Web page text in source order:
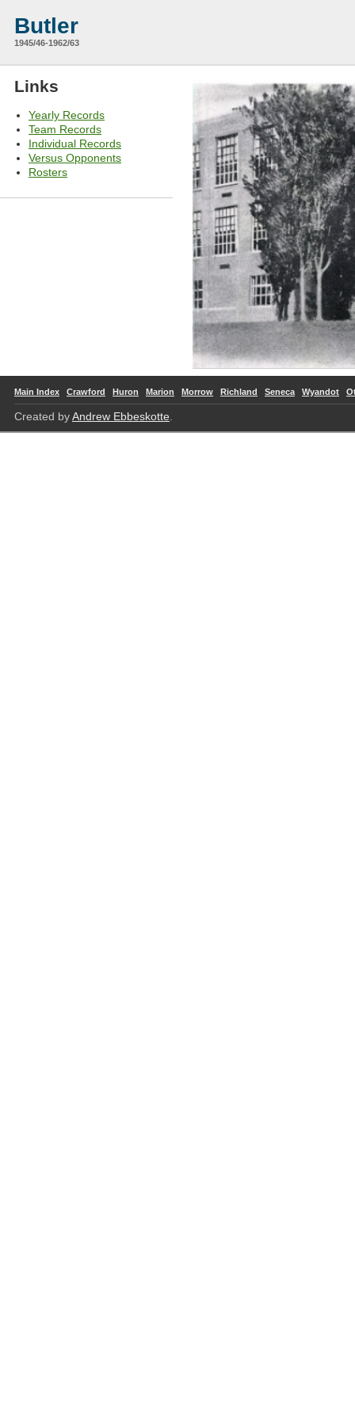
Butler
1945/46-1962/63
Links
Yearly Records
Team Records
Individual Records
Versus Opponents
Rosters
Main Index Crawford Huron Marion Morrow Richland Seneca Wyandot
Created byAndrew Ebbeskotte